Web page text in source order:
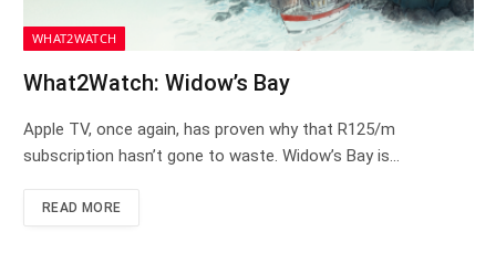
WHAT2WATCH
What2Watch: Widow’s Bay
Apple TV, once again, has proven why that R125/m
subscription hasn’t gone to waste. Widow’s Bay is…
READ MORE